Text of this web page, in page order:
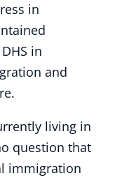
in
in
and
living in
question that
immigration